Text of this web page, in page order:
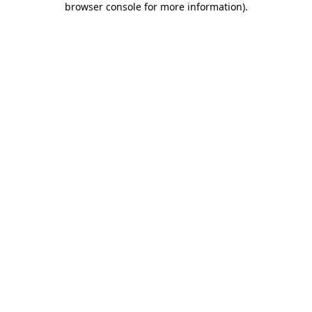
browser console for more information).